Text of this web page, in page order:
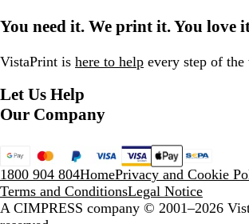
You need it. We print it. You love
VistaPrint is here to help every step of the
Let Us Help
Our Company
1800 904 804HomePrivacy and Cookie
Terms and ConditionsLegal Notice
A CIMPRESS company © 2001–2026